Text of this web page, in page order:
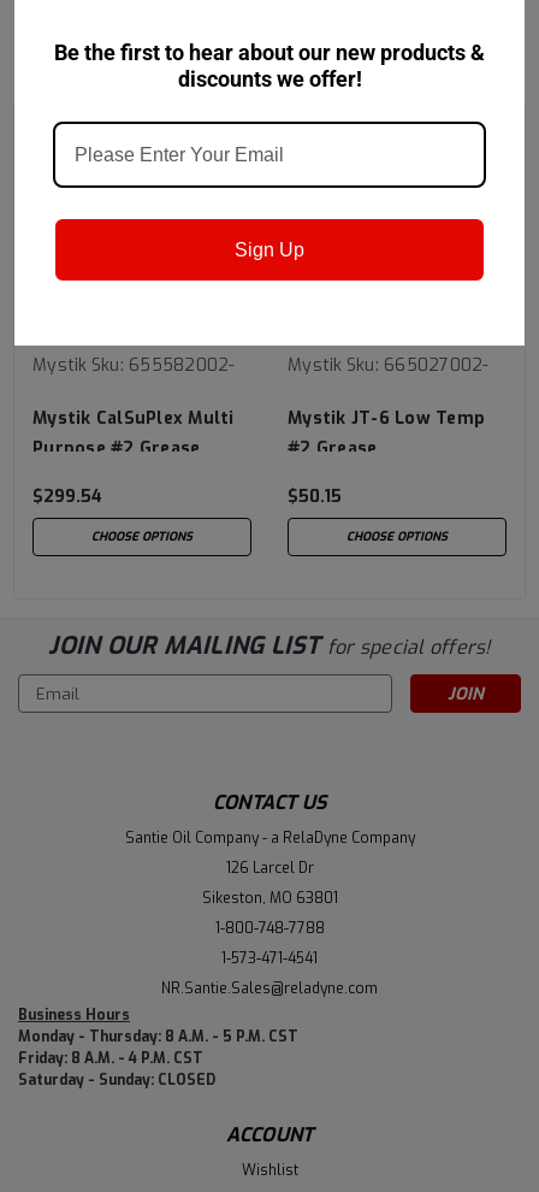
RECOMMENDED
Mystik Sku: 655582002-
Mystik CalSuPlex Multi
Purpose #2 Grease
$299.54
CHOOSE OPTIONS
Mystik Sku: 665027002-
Mystik JT-6 Low Temp
#2 Grease
$50.15
CHOOSE OPTIONS
JOIN OUR MAILING LIST for special offers!
Email
Address
CONTACT US
Santie Oil Company - a RelaDyne Company
126 Larcel Dr
Sikeston, MO 63801
1-800-748-7788
1-573-471-4541
NR.Santie.Sales@reladyne.com
Business Hours
Monday - Thursday: 8 A.M. - 5 P.M. CST
Friday: 8 A.M. - 4 P.M. CST
Saturday - Sunday: CLOSED
ACCOUNT
Wishlist
Be the first to hear about our new products &
discounts we offer!
Sign Up